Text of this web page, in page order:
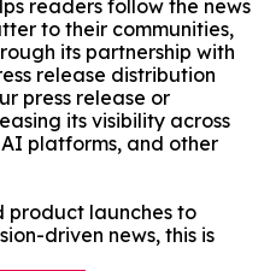
readers follow the news
to their communities,
its partnership with
release distribution
press release or
its visibility across
AI platforms, and other
product launches to
driven news, this is